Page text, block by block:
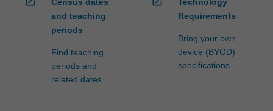
and teaching
periods
Find teaching
periods and
related dates
Requirements
Bring your own
device (BYOD)
specifications